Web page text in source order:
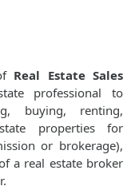
Real Estate Sales
professional to
buying, renting,
properties for
or brokerage),
a real estate broker